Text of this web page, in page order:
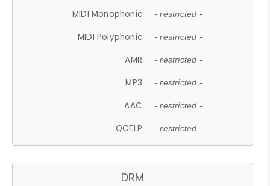
MIDI Monophonic - restricted -
MIDI Polyphonic - restricted -
AMR - restricted -
MP3 - restricted -
AAC - restricted -
QCELP - restricted -
DRM